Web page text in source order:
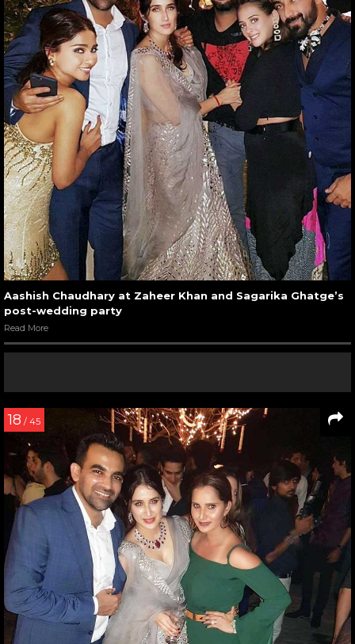
Aashish Chaudhary at Zaheer Khan and Sagarika Ghatge’s
post-wedding party
Read More
18 / 45